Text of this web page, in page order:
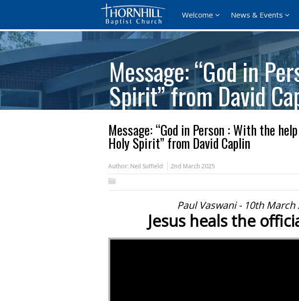
Welcome News & Events
Message: “God in
Spirit” from David
Message: “God in Person : With the
Holy Spirit” from David Caplin
Author: Neil Suffield 2nd March 2025
Paul Vaswani - 10th March
Jesus heals the